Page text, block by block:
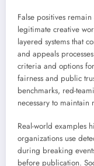
False positives
legitimate creative
layered systems that
and appeals
criteria and options
fairness and public
benchmarks, red-
necessary to maintain
Real-world examples
organizations use
during breaking
before publication.